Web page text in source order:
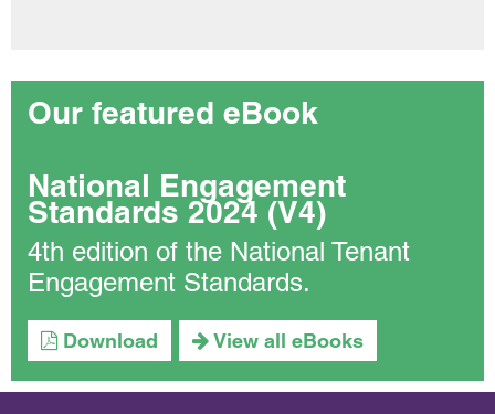
Our featured eBook
National Engagement
Standards 2024 (V4)
4th edition of the National Tenant
Engagement Standards.
Download View all eBooks